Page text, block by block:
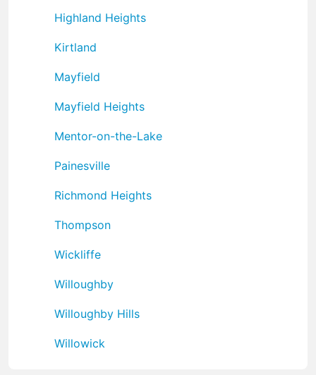
Highland Heights
Kirtland
Mayfield
Mayfield Heights
Mentor-on-the-Lake
Painesville
Richmond Heights
Thompson
Wickliffe
Willoughby
Willoughby Hills
Willowick